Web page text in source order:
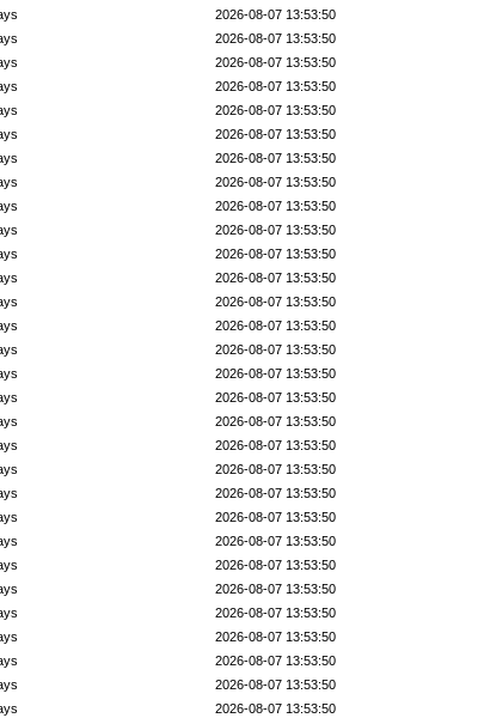
2026-08-07 13:53:50
2026-08-07 13:53:50
2026-08-07 13:53:50
2026-08-07 13:53:50
2026-08-07 13:53:50
2026-08-07 13:53:50
2026-08-07 13:53:50
2026-08-07 13:53:50
2026-08-07 13:53:50
2026-08-07 13:53:50
2026-08-07 13:53:50
2026-08-07 13:53:50
2026-08-07 13:53:50
2026-08-07 13:53:50
2026-08-07 13:53:50
2026-08-07 13:53:50
2026-08-07 13:53:50
2026-08-07 13:53:50
2026-08-07 13:53:50
2026-08-07 13:53:50
2026-08-07 13:53:50
2026-08-07 13:53:50
2026-08-07 13:53:50
2026-08-07 13:53:50
2026-08-07 13:53:50
2026-08-07 13:53:50
2026-08-07 13:53:50
2026-08-07 13:53:50
2026-08-07 13:53:50
2026-08-07 13:53:50